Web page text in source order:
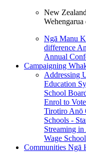
New
Wehengarua
Ngā Manu
difference
Annual
Campaigning
Addressing
Education
School
Enrol to Vote
Tirotiro Anō
Schools -
Streaming in
Wage
Communities Ngā